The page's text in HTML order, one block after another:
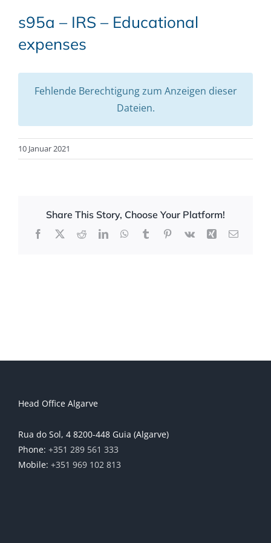
s95a – IRS – Educational
expenses
Fehlende Berechtigung zum Anzeigen dieser
Dateien.
10 Januar 2021
Share This Story, Choose Your Platform!
Facebook
X RedditLinkedInWhatsApp
TumblrPinterest
Vk Xing Email
Head Office Algarve
Rua do Sol, 4 8200-448 Guia (Algarve)
Phone: +351 289 561 333
Mobile: +351 969 102 813